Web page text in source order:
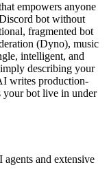
empowers anyone
bot without
fragmented bot
(Dyno), music
intelligent, and
describing your
writes production-
your bot live in under
and extensive